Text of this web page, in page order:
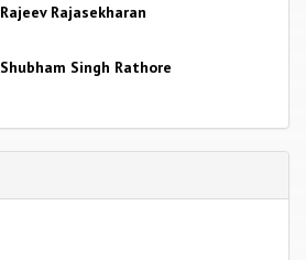
Rajeev Rajasekharan
Shubham Singh Rathore